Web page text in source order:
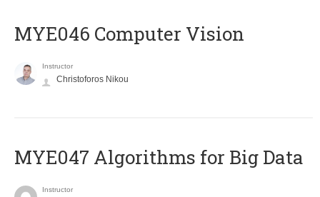
MYE046 Computer Vision
Instructor
Christoforos Nikou
MYE047 Algorithms for Big Data
Instructor